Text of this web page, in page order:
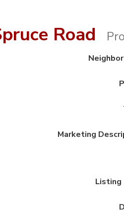
Road
Marketing
Listing